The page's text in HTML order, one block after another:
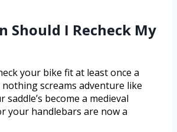
Should I Recheck My
your bike fit at least once a
screams adventure like
saddle’s become a medieval
your handlebars are now a